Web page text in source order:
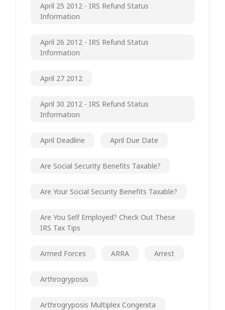
April 25 2012 - IRS Refund Status
Information
April 26 2012 - IRS Refund Status
Information
April 27 2012
April 30 2012 - IRS Refund Status
Information
April Deadline April Due Date
Are Social Security Benefits Taxable?
Are Your Social Security Benefits Taxable?
Are You Self Employed? Check Out These
IRS Tax Tips
Armed Forces ARRA Arrest
Arthrogryposis
Arthrogryposis Multiplex Congenita